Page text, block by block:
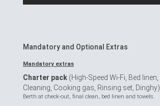
Mandatory and Optional Extras
Mandatory extras
Charter pack (High-Speed Wi-Fi, Bed linen,
Cleaning, Cooking gas, Rinsing set, Dinghy)
Berth at check-out, final clean, bed linen and towels.